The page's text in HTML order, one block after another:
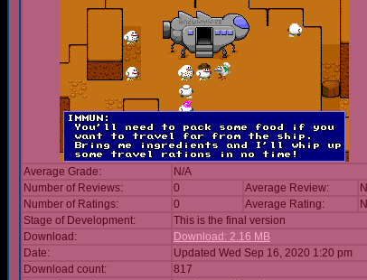
Average Grade:
N/A
Number of Reviews:
0 Average Review:
Number of Ratings:
0 Average Rating:
Stage of Development:
This is the final version
Download:
Download: 2.16 MB
Date:
Updated Wed Sep 16, 2020 1:20 pm
Download count:
817